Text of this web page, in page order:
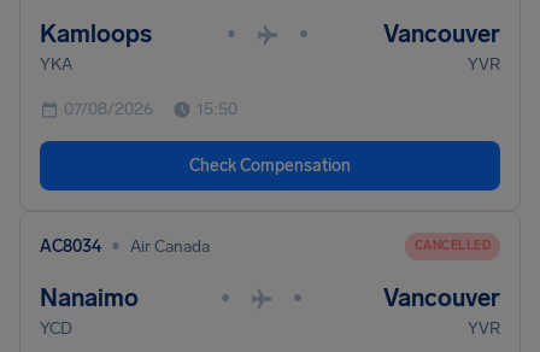
Kamloops • • Vancouver
YKA YVR
07/08/2026 15:50
Check Compensation
AC8034 • Air Canada CANCELLED
Nanaimo • • Vancouver
YCD YVR